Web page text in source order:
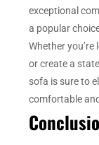
exceptional
a popular
Whether
or create a
sofa is sure to
comfortable